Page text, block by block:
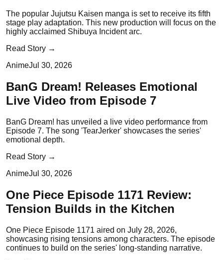
The popular Jujutsu Kaisen manga is set to receive its fifth
stage play adaptation. This new production will focus on the
highly acclaimed Shibuya Incident arc.
Read Story →
AnimeJul 30, 2026
BanG Dream! Releases Emotional
Live Video from Episode 7
BanG Dream! has unveiled a live video performance from
Episode 7. The song 'TearJerker' showcases the series'
emotional depth.
Read Story →
AnimeJul 30, 2026
One Piece Episode 1171 Review:
Tension Builds in the Kitchen
One Piece Episode 1171 aired on July 28, 2026,
showcasing rising tensions among characters. The episode
continues to build on the series' long-standing narrative.